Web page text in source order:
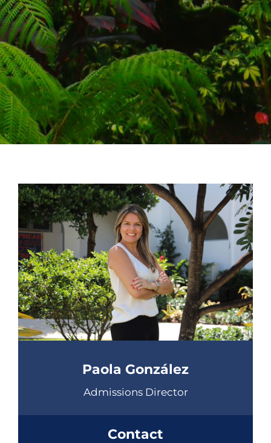
Paola González
Admissions Director
Contact